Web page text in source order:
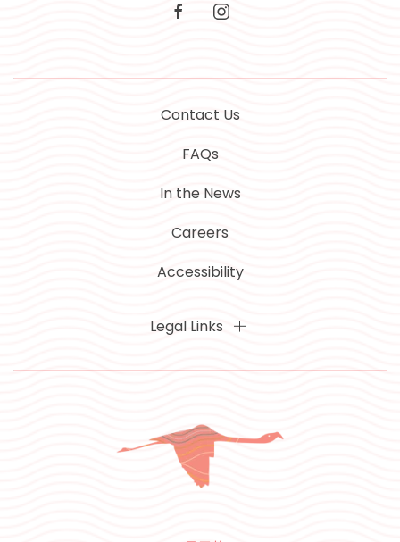
facebookinstagram
Contact Us
FAQs
In the News
Careers
Accessibility
Legal Links